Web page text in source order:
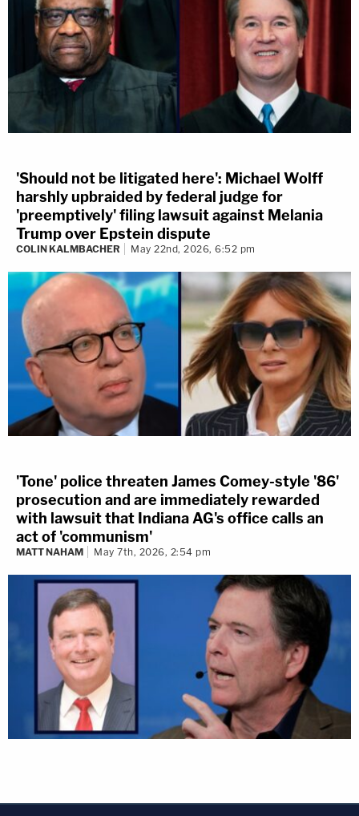
'Should not be litigated here': Michael Wolff
harshly upbraided by federal judge for
'preemptively' filing lawsuit against Melania
Trump over Epstein dispute
COLIN KALMBACHER May 22nd, 2026, 6:52 pm
'Tone' police threaten James Comey-style '86'
prosecution and are immediately rewarded
with lawsuit that Indiana AG's office calls an
act of 'communism'
MATT NAHAM May 7th, 2026, 2:54 pm